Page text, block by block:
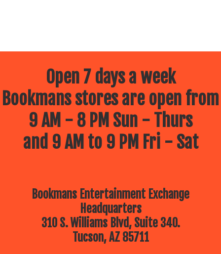
Open 7 days a week
Bookmans stores are open from
9 AM - 8 PM Sun - Thurs
and 9 AM to 9 PM Fri - Sat
Bookmans Entertainment Exchange
Headquarters
310 S. Williams Blvd, Suite 340.
Tucson, AZ 85711